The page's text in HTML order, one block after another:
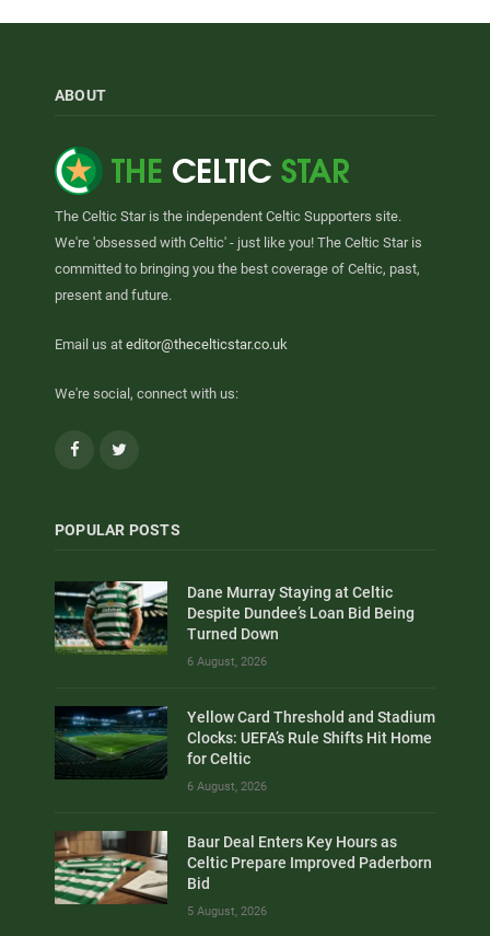
ABOUT
The Celtic Star is the independent Celtic Supporters site.
We're 'obsessed with Celtic' - just like you! The Celtic Star is
committed to bringing you the best coverage of Celtic, past,
present and future.
Email us at editor@thecelticstar.co.uk
We're social, connect with us:
Facebook
POPULAR POSTS
Dane Murray Staying at Celtic
Despite Dundee’s Loan Bid Being
Turned Down
6 August, 2026
Yellow Card Threshold and Stadium
Clocks: UEFA’s Rule Shifts Hit Home
for Celtic
6 August, 2026
Baur Deal Enters Key Hours as
Celtic Prepare Improved Paderborn
Bid
5 August, 2026